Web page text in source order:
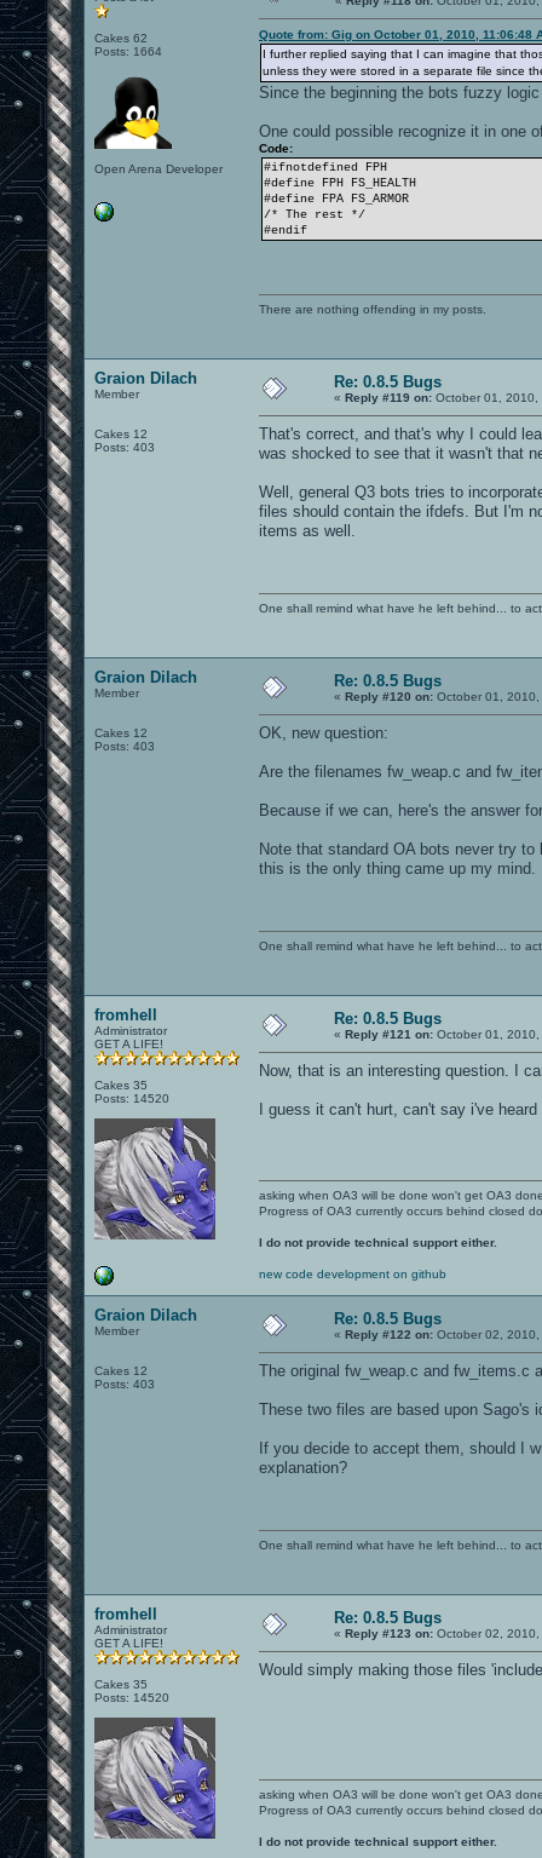
Cakes 62
Posts: 1664
Open Arena Developer
Quote from: Gig on October 01, 2010, 11:06:48
I further replied saying that I can imagine that
unless they were stored in a separate file since
Since the beginning the bots fuzzy
One could possible recognize it in one
Code:
#ifnotdefined FPH
#define FPH FS_HEALTH
#define FPA FS_ARMOR
/* The rest */
#endif
There are nothing offending in my posts.
Graion Dilach
Member
Cakes 12
Posts: 403
Re: 0.8.5 Bugs
« Reply #119 on: October 01, 2010,
That's correct, and that's why I could
was shocked to see that it wasn't that
Well, general Q3 bots tries to
files should contain the ifdefs. But I'm
items as well.
One shall remind what have he left behind... to
Graion Dilach
Member
Cakes 12
Posts: 403
Re: 0.8.5 Bugs
« Reply #120 on: October 01,
OK, new question:
Are the filenames fw_weap.c and
Because if we can, here's the answer
Note that standard OA bots never try
this is the only thing came up my mind.
One shall remind what have he left behind... to
fromhell
Administrator
GET A LIFE!
Cakes 35
Posts: 14520
Re: 0.8.5 Bugs
« Reply #121 on: October 01,
Now, that is an interesting question. I
I guess it can't hurt, can't say i've
asking when OA3 will be done won't get OA3
Progress of OA3 currently occurs behind closed
I do not provide technical support either.
new code development on github
Graion Dilach
Member
Cakes 12
Posts: 403
Re: 0.8.5 Bugs
« Reply #122 on: October 02,
The original fw_weap.c and fw_items.c
These two files are based upon Sago's
If you decide to accept them, should I
explanation?
One shall remind what have he left behind... to
fromhell
Administrator
GET A LIFE!
Cakes 35
Posts: 14520
Re: 0.8.5 Bugs
« Reply #123 on: October 02,
Would simply making those files
asking when OA3 will be done won't get OA3
Progress of OA3 currently occurs behind closed
I do not provide technical support either.